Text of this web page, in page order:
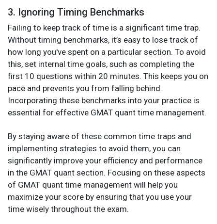
3. Ignoring Timing Benchmarks
Failing to keep track of time is a significant time trap.
Without timing benchmarks, it’s easy to lose track of
how long you've spent on a particular section. To avoid
this, set internal time goals, such as completing the
first 10 questions within 20 minutes. This keeps you on
pace and prevents you from falling behind.
Incorporating these benchmarks into your practice is
essential for effective GMAT quant time management​.
By staying aware of these common time traps and
implementing strategies to avoid them, you can
significantly improve your efficiency and performance
in the GMAT quant section. Focusing on these aspects
of GMAT quant time management will help you
maximize your score by ensuring that you use your
time wisely throughout the exam.